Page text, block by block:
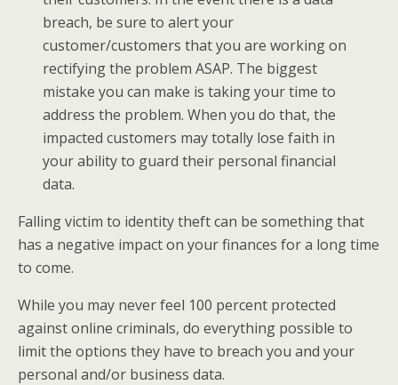
breach, be sure to alert your
customer/customers that you are working on
rectifying the problem ASAP. The biggest
mistake you can make is taking your time to
address the problem. When you do that, the
impacted customers may totally lose faith in
your ability to guard their personal financial
data.
Falling victim to identity theft can be something that
has a negative impact on your finances for a long time
to come.
While you may never feel 100 percent protected
against online criminals, do everything possible to
limit the options they have to breach you and your
personal and/or business data.